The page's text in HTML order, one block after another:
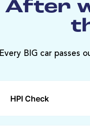
After
Every BIG car passes
HPI Check